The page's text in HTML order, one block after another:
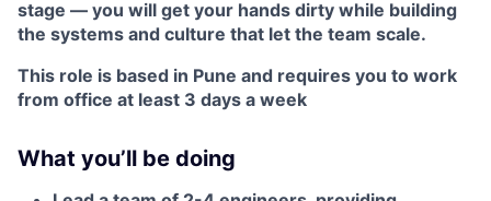
stage — you will get your hands dirty while building
the systems and culture that let the team scale.
This role is based in Pune and requires you to work
from office at least 3 days a week
What you’ll be doing